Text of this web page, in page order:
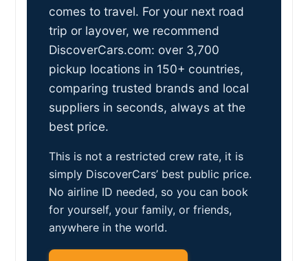
comes to travel. For your next road
trip or layover, we recommend
DiscoverCars.com: over 3,700
pickup locations in 150+ countries,
comparing trusted brands and local
suppliers in seconds, always at the
best price.
This is not a restricted crew rate, it is
simply DiscoverCars’ best public price.
No airline ID needed, so you can book
for yourself, your family, or friends,
anywhere in the world.